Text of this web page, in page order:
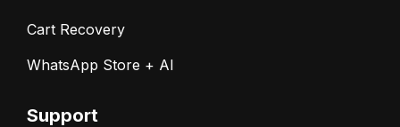
Cart Recovery
WhatsApp Store + AI
Support